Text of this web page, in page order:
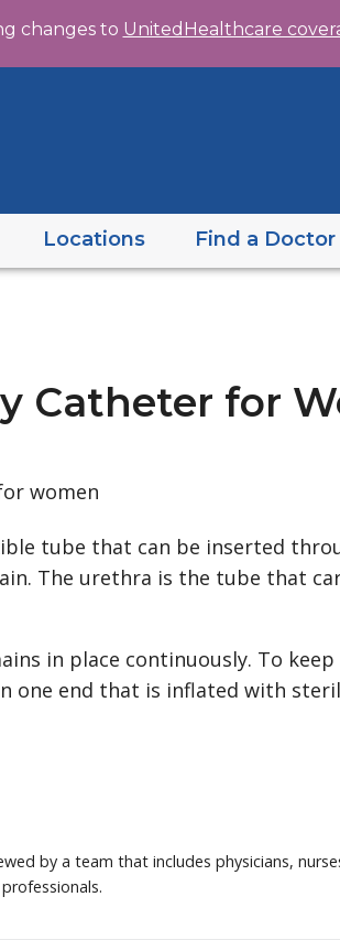
to
content
changes to UnitedHealthcare
Locations Find a Doctor
Catheter for
tube that can be inserted
The urethra is the tube that
in place continuously. To
one end that is inflated with
by a team that includes physicians,